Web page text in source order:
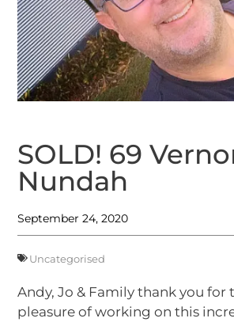
SOLD! 69
Nundah
September 24, 2020
Uncategorised
Andy, Jo & Family thank you for
pleasure of working on this